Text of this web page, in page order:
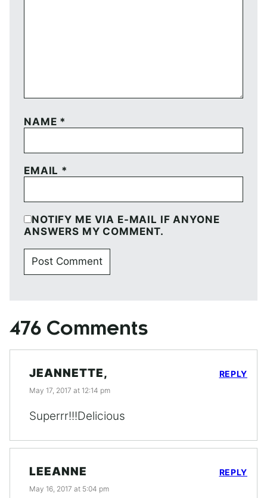
NAME *
EMAIL *
NOTIFY ME VIA E-MAIL IF ANYONE
ANSWERS MY COMMENT.
476 Comments
JEANNETTE,
May 17, 2017 at 12:14 pm
Superrr!!!Delicious
REPLY
LEEANNE
May 16, 2017 at 5:04 pm
REPLY